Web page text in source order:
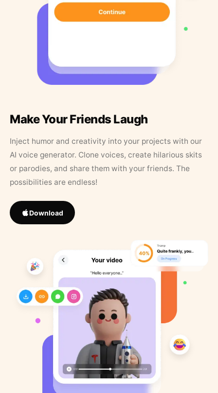
Make Your Friends Laugh
Inject humor and creativity into your projects with our
AI voice generator. Clone voices, create hilarious skits
or parodies, and share them with your friends. The
possibilities are endless!
Download